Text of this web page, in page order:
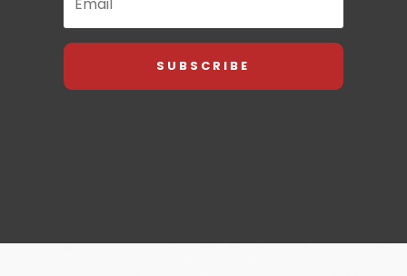
SUBSCRIBE